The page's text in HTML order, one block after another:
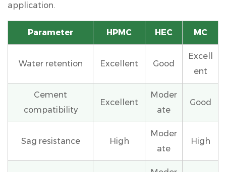
application.
Parameter HPMC HEC MC
Water retention Excellent Good
Excell
ent
Cement
compatibility
Excellent
Moder
ate
Good
Sag resistance High
Moder
ate
High